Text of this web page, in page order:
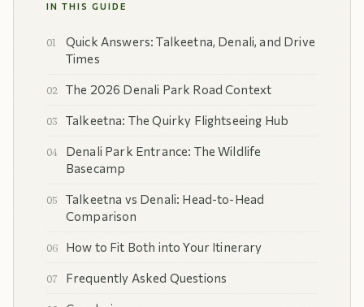
IN THIS GUIDE
Quick Answers: Talkeetna, Denali, and Drive
Times
The 2026 Denali Park Road Context
Talkeetna: The Quirky Flightseeing Hub
Denali Park Entrance: The Wildlife
Basecamp
Talkeetna vs Denali: Head-to-Head
Comparison
How to Fit Both into Your Itinerary
Frequently Asked Questions